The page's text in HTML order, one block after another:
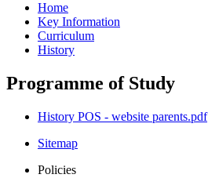
Home
Key Information
Curriculum
History
Programme of Study
History POS - website parents.pdf
Sitemap
Policies